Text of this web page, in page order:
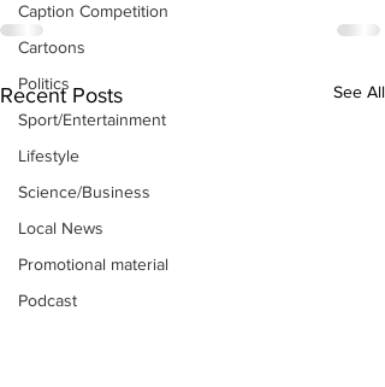
Caption Competition
Cartoons
Politics
Sport/Entertainment
Lifestyle
Science/Business
Local News
Promotional material
Podcast
Recent Posts See All